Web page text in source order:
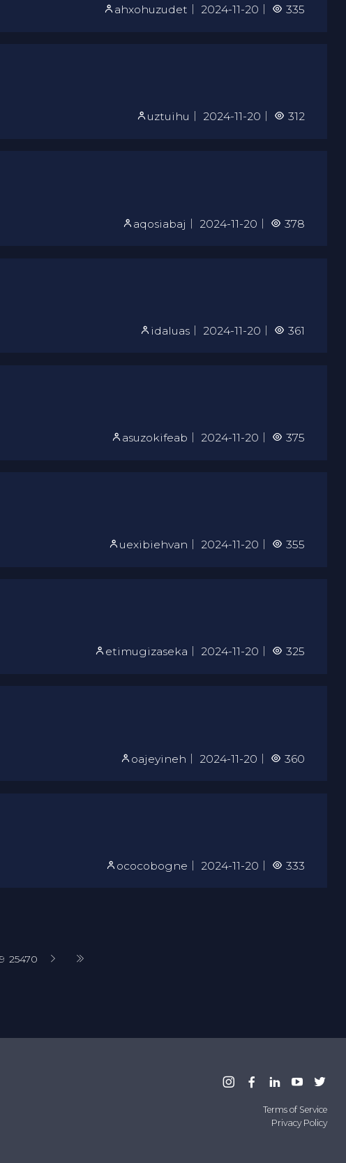
ahxohuzudet 2024-11-20 335
uztuihu 2024-11-20 312
aqosiabaj 2024-11-20 378
idaluas｜ 2024-11-20 361
asuzokifeab 2024-11-20 375
uexibiehvan 2024-11-20 355
etimugizaseka 2024-11-20 325
oajeyineh 2024-11-20 360
ococobogne 2024-11-20 333
25470
Terms of Service
Privacy Policy